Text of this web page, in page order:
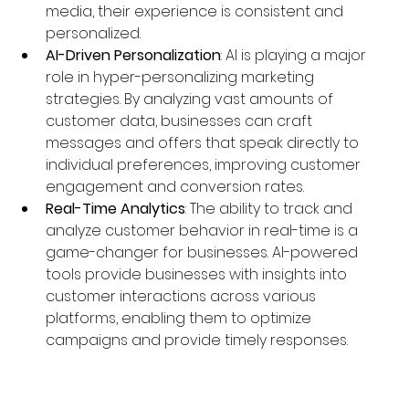
media, their experience is consistent and
personalized.
AI-Driven Personalization: AI is playing a major
role in hyper-personalizing marketing
strategies. By analyzing vast amounts of
customer data, businesses can craft
messages and offers that speak directly to
individual preferences, improving customer
engagement and conversion rates.
Real-Time Analytics: The ability to track and
analyze customer behavior in real-time is a
game-changer for businesses. AI-powered
tools provide businesses with insights into
customer interactions across various
platforms, enabling them to optimize
campaigns and provide timely responses.